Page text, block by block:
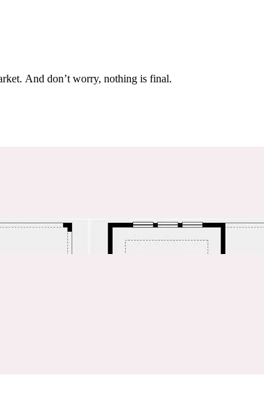
Others are looking at this home too, so don’t let it slip away! Place a 48-hour hold now and make sure it’s off the market. And don’t worry, nothing is final.